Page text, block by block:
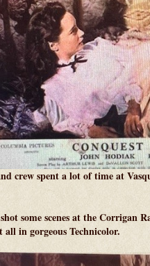
crew spent a lot of time at
some scenes at the
all in gorgeous Technicolor.